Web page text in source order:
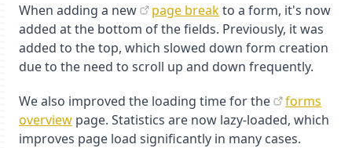
When adding a new page breakto a form, it's now
added at the bottom of the fields. Previously, it was
added to the top, which slowed down form creation
due to the need to scroll up and down frequently.
We also improved the loading time for the
forms
overview page. Statistics are now lazy-loaded, which
improves page load significantly in many cases.